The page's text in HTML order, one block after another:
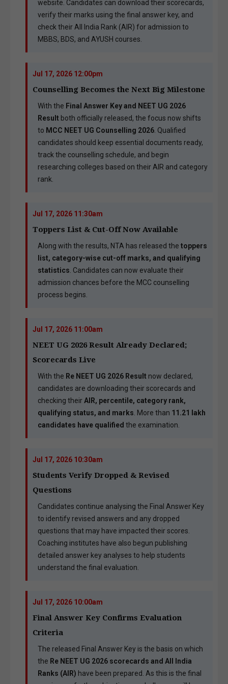
website. Candidates can download their scorecards,
verify their marks using the final answer key, and
check their All India Rank (AIR) for admission to
MBBS, BDS, and AYUSH courses.
Jul 17, 2026 12:00pm
Counselling Becomes the Next Big Milestone
With the Final Answer Key and NEET UG 2026
Result both officially released, the focus now shifts
to MCC NEET UG Counselling 2026. Qualified
candidates should keep essential documents ready,
track the counselling schedule, and begin
researching colleges based on their AIR and category
rank.
Jul 17, 2026 11:30am
Toppers List & Cut-Off Now Available
Along with the results, NTA has released the toppers
list, category-wise cut-off marks, and qualifying
statistics. Candidates can now evaluate their
admission chances before the MCC counselling
process begins.
Jul 17, 2026 11:00am
NEET UG 2026 Result Already Declared;
Scorecards Live
With the Re NEET UG 2026 Result now declared,
candidates are downloading their scorecards and
checking theirAIR, percentile, category rank,
qualifying status, and marks. More than 11.21 lakh
candidates have qualified the examination.
Jul 17, 2026 10:30am
Students Verify Dropped & Revised
Questions
Candidates continue analysing the Final Answer Key
to identify revised answers and any dropped
questions that may have impacted their scores.
Coaching institutes have also begun publishing
detailed answer key analyses to help students
understand the final evaluation.
Jul 17, 2026 10:00am
Final Answer Key Confirms Evaluation
Criteria
The released Final Answer Key is the basis on which
the Re NEET UG 2026 scorecards and All India
Ranks (AIR) have been prepared. As this is the final